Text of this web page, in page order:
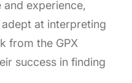
experience,
at interpreting
from the GPX
success in finding